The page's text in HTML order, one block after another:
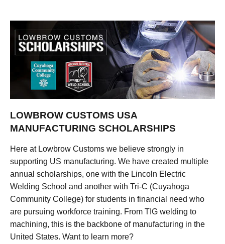
LOWBROW CUSTOMS USA
MANUFACTURING SCHOLARSHIPS
Here at Lowbrow Customs we believe strongly in
supporting US manufacturing. We have created multiple
annual scholarships, one with the Lincoln Electric
Welding School and another with Tri-C (Cuyahoga
Community College) for students in financial need who
are pursuing workforce training. From TIG welding to
machining, this is the backbone of manufacturing in the
United States. Want to learn more?